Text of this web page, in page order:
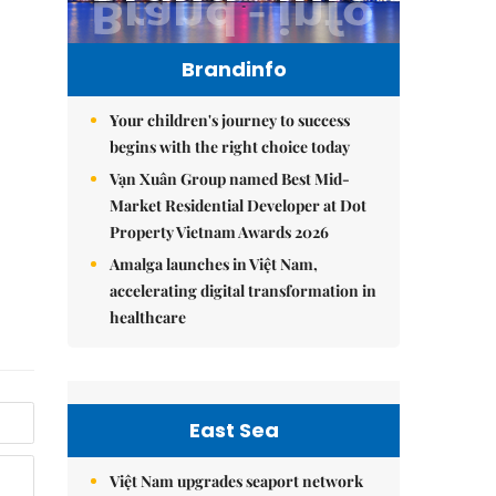
Brandinfo
Your children's journey to success
begins with the right choice today
Vạn Xuân Group named Best Mid-
Market Residential Developer at Dot
Property Vietnam Awards 2026
Amalga launches in Việt Nam,
accelerating digital transformation in
healthcare
East Sea
Việt Nam upgrades seaport network